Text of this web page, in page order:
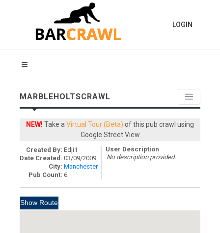
LOGIN
MARBLEHOLTSCRAWL
NEW! Take a Virtual Tour (Beta) of this pub crawl using
Google Street View
Created By: Edji1
Date Created: 03/09/2009
City: Manchester
Pub Count: 6
User Description
No description provided.